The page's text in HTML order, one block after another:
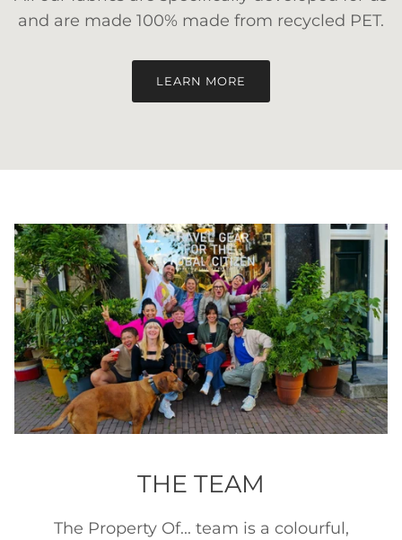
and are made 100% made from recycled PET.
LEARN MORE
THE TEAM
The Property Of... team is a colourful,